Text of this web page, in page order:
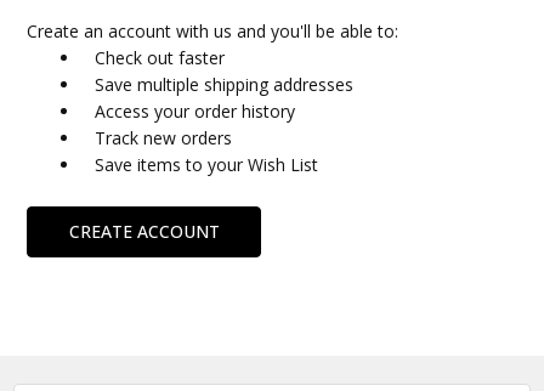
Create an account with us and you'll be able to:
Check out faster
Save multiple shipping addresses
Access your order history
Track new orders
Save items to your Wish List
CREATE ACCOUNT